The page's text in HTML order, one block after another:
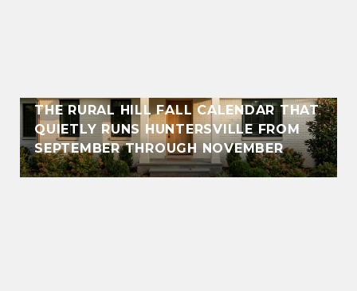
THE RURAL HILL FALL CALENDAR THAT
QUIETLY RUNS HUNTERSVILLE FROM
SEPTEMBER THROUGH NOVEMBER